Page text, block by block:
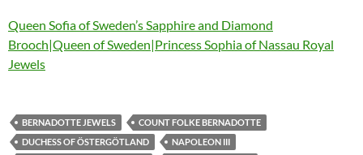
Queen Sofia of Sweden’s Sapphire and Diamond
Brooch|Queen of Sweden|Princess Sophia of Nassau Royal
Jewels
BERNADOTTE JEWELS
COUNT FOLKE BERNADOTTE
DUCHESS OF ÖSTERGÖTLAND
NAPOLEON III